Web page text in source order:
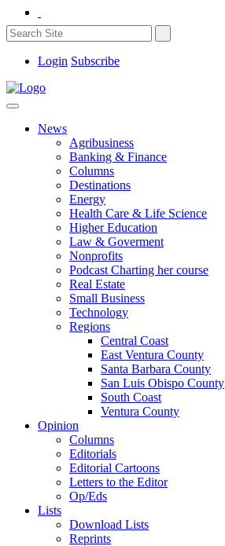
Login Subscribe
News
Agribusiness
Banking & Finance
Columns
Destinations
Energy
Health Care & Life Science
Higher Education
Law & Goverment
Nonprofits
Podcast Charting her course
Real Estate
Small Business
Technology
Regions
Central Coast
East Ventura County
Santa Barbara County
San Luis Obispo County
South Coast
Ventura County
Opinion
Columns
Editorials
Editorial Cartoons
Letters to the Editor
Op/Eds
Lists
Download Lists
Reprints